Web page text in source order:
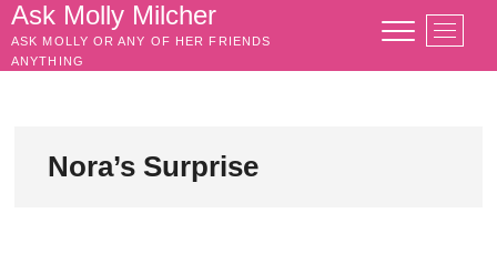
Skip
content
Ask Molly Milcher
ASK MOLLY OR ANY OF HER FRIENDS
ANYTHING
M
e
n
Nora’s Surprise